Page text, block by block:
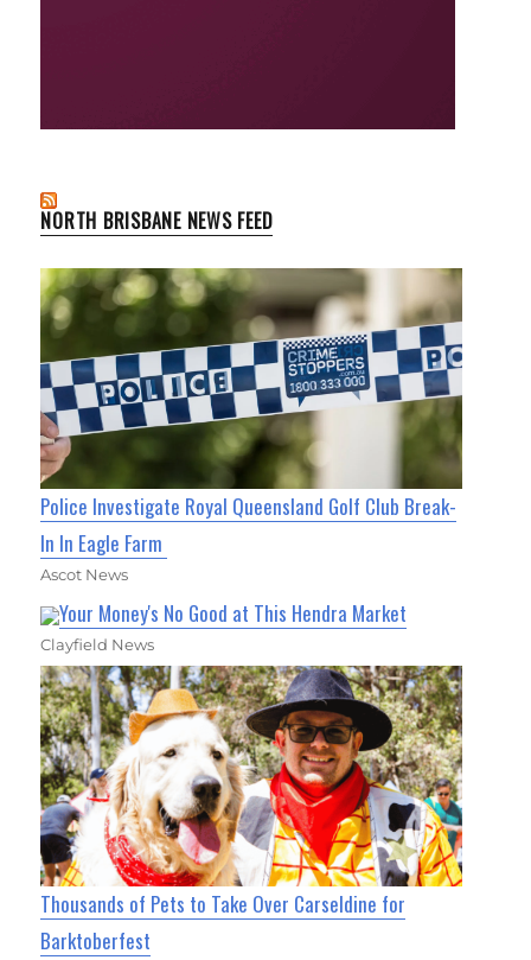
NORTH BRISBANE NEWS FEED
Police Investigate Royal Queensland Golf Club Break-
In In Eagle Farm
Ascot News
Your Money's No Good at This Hendra Market
Clayfield News
Thousands of Pets to Take Over Carseldine for
Barktoberfest